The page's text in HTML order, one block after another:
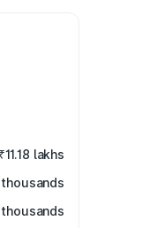
₹11.18 lakhs
thousands